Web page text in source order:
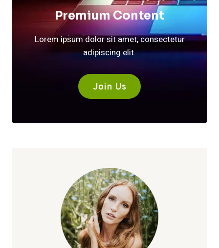
Premium Content
Lorem ipsum dolor sit amet, consectetur
adipiscing elit.
Join Us